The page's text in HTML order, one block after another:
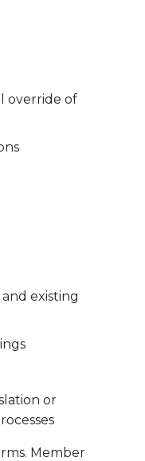
override of
existing
or
Member